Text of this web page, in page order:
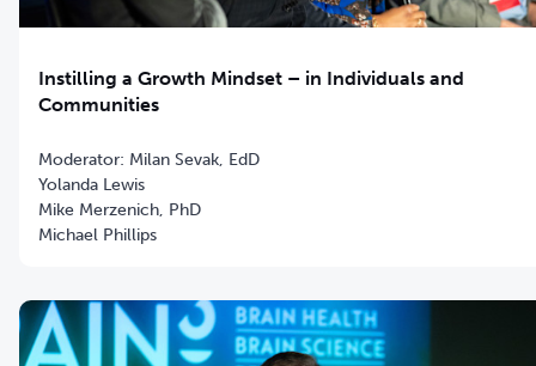
Instilling a Growth Mindset – in Individuals and
Communities
Moderator: Milan Sevak, EdD
Yolanda Lewis
Mike Merzenich, PhD
Michael Phillips